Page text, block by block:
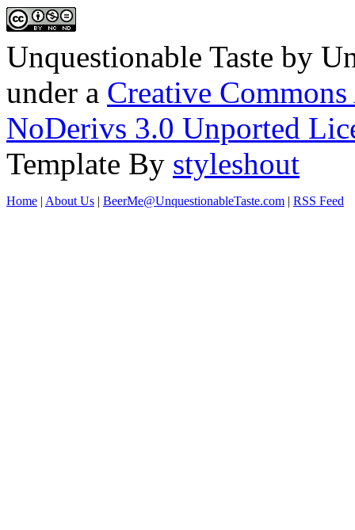
Unquestionable Taste by
under a Creative
NoDerivs 3.0 Unported
Template By styleshout
Home | About Us | BeerMe@UnquestionableTaste.com | RSS Feed